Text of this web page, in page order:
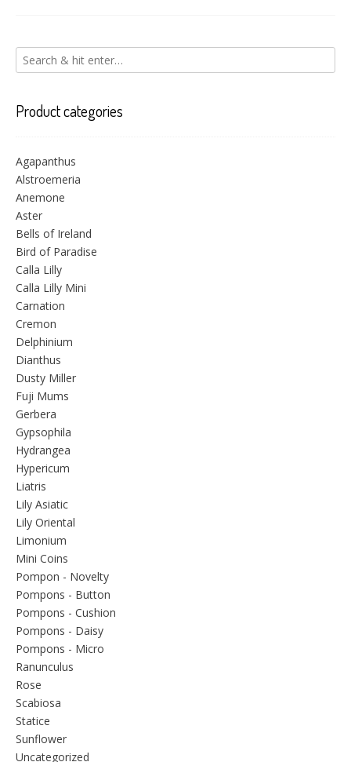
Product categories
Agapanthus
Alstroemeria
Anemone
Aster
Bells of Ireland
Bird of Paradise
Calla Lilly
Calla Lilly Mini
Carnation
Cremon
Delphinium
Dianthus
Dusty Miller
Fuji Mums
Gerbera
Gypsophila
Hydrangea
Hypericum
Liatris
Lily Asiatic
Lily Oriental
Limonium
Mini Coins
Pompon - Novelty
Pompons - Button
Pompons - Cushion
Pompons - Daisy
Pompons - Micro
Ranunculus
Rose
Scabiosa
Statice
Sunflower
Uncategorized